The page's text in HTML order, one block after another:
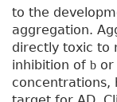
to the
aggregation.
directly toxic to
inhibition of b or
concentrations,